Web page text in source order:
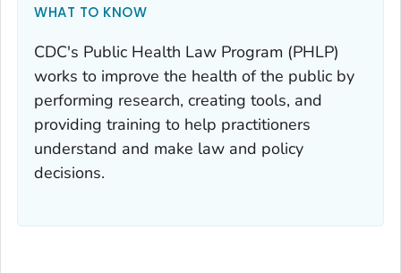
WHAT TO KNOW
CDC's Public Health Law Program (PHLP)
works to improve the health of the public by
performing research, creating tools, and
providing training to help practitioners
understand and make law and policy
decisions.